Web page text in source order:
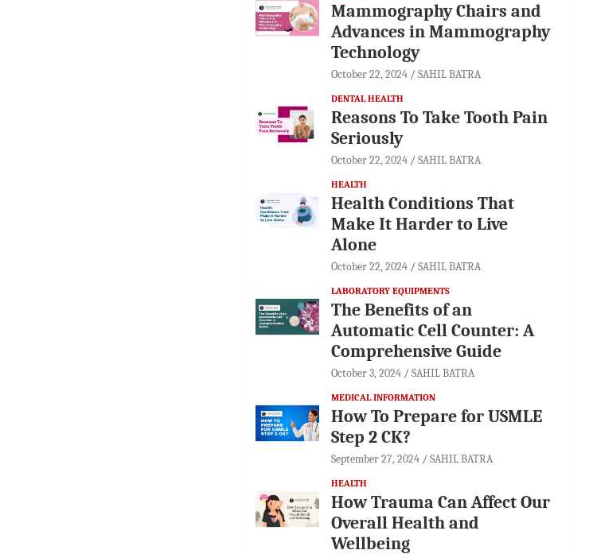
Mammography Chairs and
Advances in Mammography
Technology
October 22, 2024 SAHIL BATRA
DENTAL HEALTH
Reasons To Take Tooth Pain
Seriously
October 22, 2024 SAHIL BATRA
HEALTH
Health Conditions That
Make It Harder to Live
Alone
October 22, 2024 SAHIL BATRA
LABORATORY EQUIPMENTS
The Benefits of an
Automatic Cell Counter: A
Comprehensive Guide
October 3, 2024 SAHIL BATRA
MEDICAL INFORMATION
How To Prepare for USMLE
Step 2 CK?
September 27, 2024 SAHIL BATRA
HEALTH
How Trauma Can Affect Our
Overall Health and
Wellbeing